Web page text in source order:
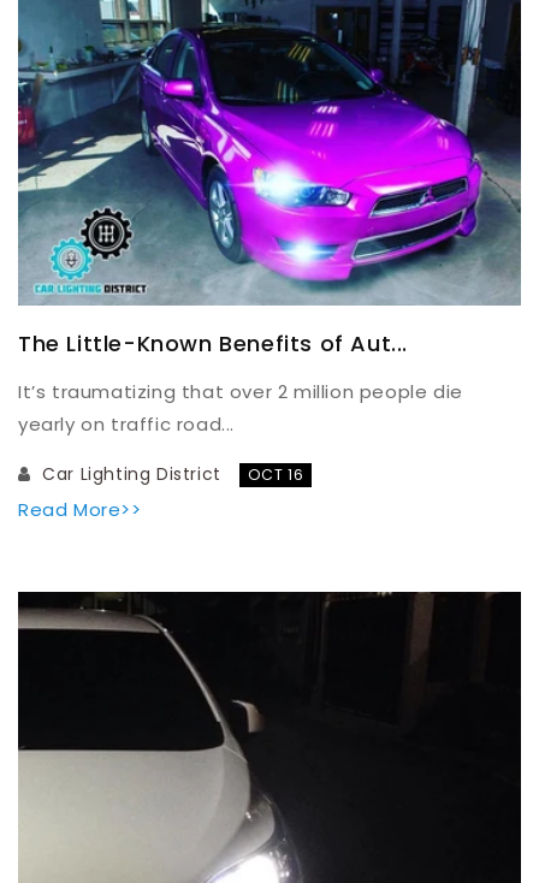
The Little-Known Benefits of Aut...
It’s traumatizing that over 2 million people die
yearly on traffic road...
Read More>>
Car Lighting District OCT 16